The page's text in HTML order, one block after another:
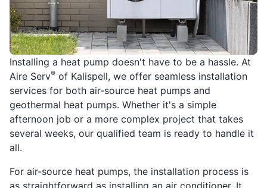
Installing a heat pump doesn't have to be a hassle. At
Aire Serv® of Kalispell, we offer seamless installation
services for both air-source heat pumps and
geothermal heat pumps. Whether it's a simple
afternoon job or a more complex project that takes
several weeks, our qualified team is ready to handle it
all.
For air-source heat pumps, the installation process is
as straightforward as installing an air conditioner. It